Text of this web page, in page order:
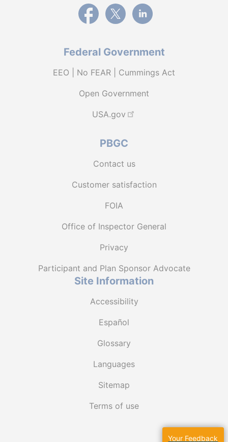
Your Feedback
External link to PBGC's Facebook page
External link to PBGC's X feed
External link to PBGC's
Federal Government
EEO | No FEAR | Cummings Act
Open Government
USA.gov
PBGC
Contact us
Customer satisfaction
FOIA
Office of Inspector General
Privacy
Participant and Plan Sponsor Advocate
Site Information
Accessibility
Español
Glossary
Languages
Sitemap
Terms of use